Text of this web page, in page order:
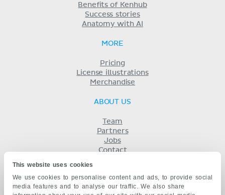
This website uses cookies
We use cookies to personalise content and ads, to provide social
media features and to analyse our traffic. We also share
Benefits of Kenhub
Success stories
Anatomy with AI
MORE
Pricing
License illustrations
Merchandise
ABOUT US
Team
Partners
Jobs
Contact
Privacy
KENHUB IN...